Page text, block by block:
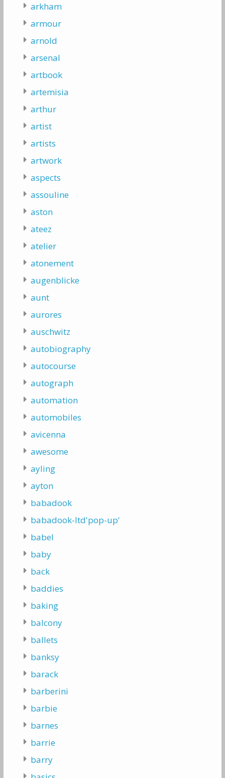
arkham
armour
arnold
arsenal
artbook
artemisia
arthur
artist
artists
artwork
aspects
assouline
aston
ateez
atelier
atonement
augenblicke
aunt
aurores
auschwitz
autobiography
autocourse
autograph
automation
automobiles
avicenna
awesome
ayling
ayton
babadook
babadook-ltd'pop-up'
babel
baby
back
baddies
baking
balcony
ballets
banksy
barack
barberini
barbie
barnes
barrie
barry